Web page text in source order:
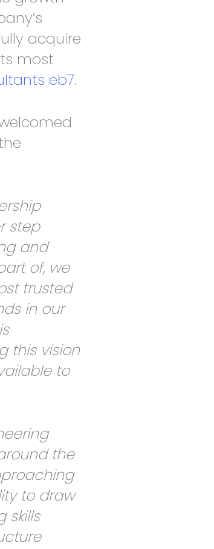
acquire
most
eb7.
step
and
of, we
trusted
in our
this vision
to
the
to draw
skills